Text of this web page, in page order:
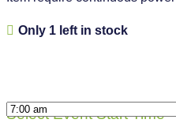
Only 1 left in stock
Select Event Start Time *